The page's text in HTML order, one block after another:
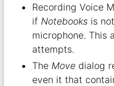
Recording Voice
if Notebooksis
microphone. This
attempts.
The Movedialog
even it that